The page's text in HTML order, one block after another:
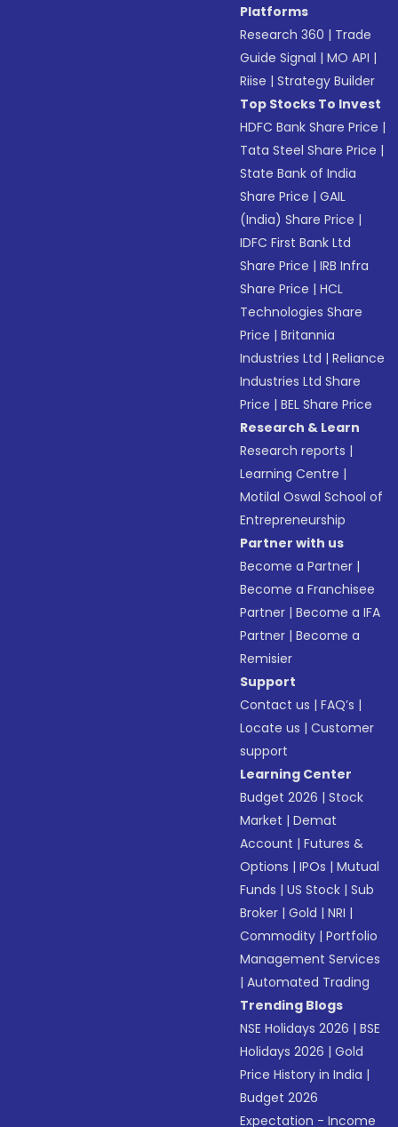
Platforms
Research 360 | Trade
Guide Signal |MO API |
Riise |Strategy Builder
Top Stocks To Invest
HDFC Bank Share Price |
Tata Steel Share Price |
State Bank of India
Share Price |GAIL
(India) Share Price |
IDFC First Bank Ltd
Share Price |IRB Infra
Share Price |HCL
Technologies Share
Price |Britannia
Industries Ltd |Reliance
Industries Ltd Share
Price |BEL Share Price
Research & Learn
Research reports |
Learning Centre |
Motilal Oswal School of
Entrepreneurship
Partner with us
Become a Partner |
Become a Franchisee
Partner |Become a IFA
Partner |Become a
Remisier
Support
Contact us |FAQ’s |
Locate us |Customer
support
Learning Center
Budget 2026 |Stock
Market |Demat
Account |Futures &
Options |IPOs |Mutual
Funds |US Stock |Sub
Broker |Gold |NRI |
Commodity |Portfolio
Management Services
|Automated Trading
Trending Blogs
NSE Holidays 2026 |BSE
Holidays 2026 |Gold
Price History in India |
Budget 2026
Expectation - Income